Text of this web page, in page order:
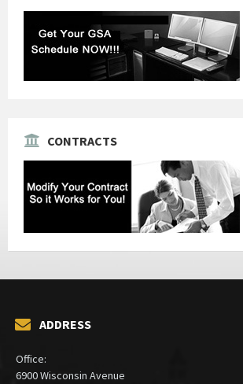
CONTRACTS
ADDRESS
Office:
6900 Wisconsin Avenue